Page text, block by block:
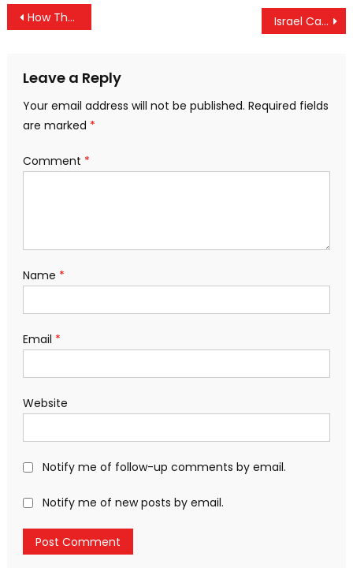
Post
How The US Gov Is Gaslighting Americans & Israel Has Violated The Ceasefire Every Day Since It Began Israel Caught Lying On Gaza Ceasefire & How The #TwoPartyIllusion Ushers In Authoritarian Government
Leave a Reply
Your email address will not be published. Required fields
are marked *
Comment *
Name *
Email *
Website
Notify me of follow-up comments by email.
Notify me of new posts by email.